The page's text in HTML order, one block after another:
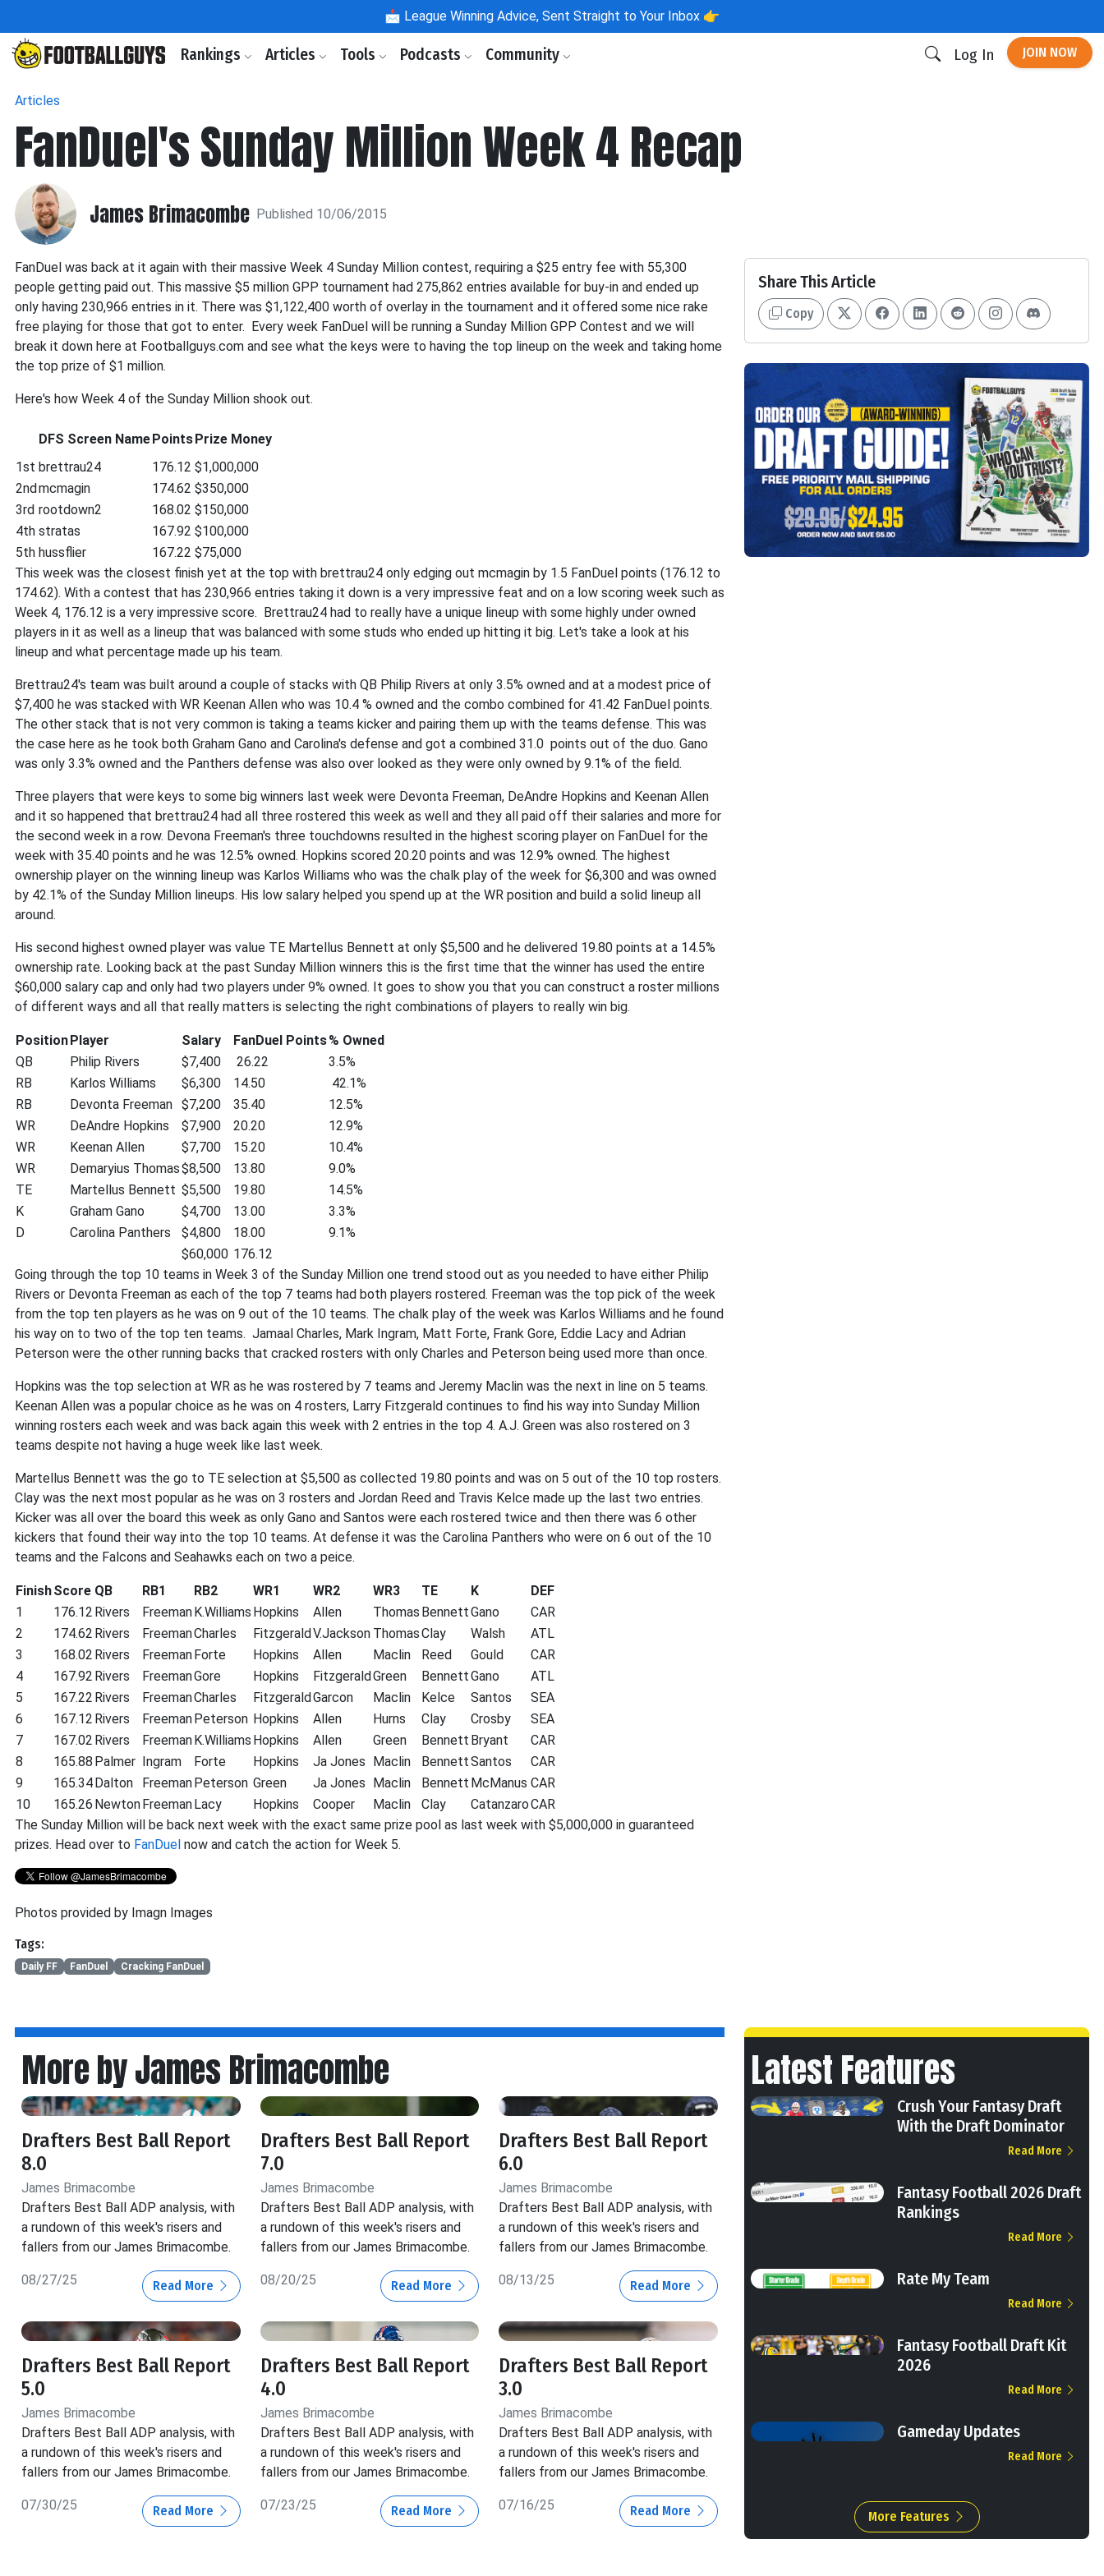
📩 League Winning Advice, Sent Straight to Your Inbox 👉
Rankings Articles Tools Podcasts Community Log In JOIN NOW
Articles
FanDuel's Sunday Million Week 4 Recap
James Brimacombe Published 10/06/2015
FanDuel was back at it again with their massive Week 4 Sunday Million contest, requiring a $25 entry fee with 55,300
people getting paid out. This massive $5 million GPP tournament had 275,862 entries available for buy-in and ended up
only having 230,966 entries in it. There was $1,122,400 worth of overlay in the tournament and it offered some nice rake
free playing for those that got to enter. Every week FanDuel will be running a Sunday Million GPP Contest and we will
break it down here at Footballguys.com and see what the keys were to having the top lineup on the week and taking home
the top prize of $1 million.
Here's how Week 4 of the Sunday Million shook out.
DFS Screen NamePointsPrize Money
1st brettrau24 176.12 $1,000,000
2ndmcmagin 174.62 $350,000
3rd rootdown2 168.02 $150,000
4th stratas 167.92 $100,000
5th hussflier 167.22 $75,000
This week was the closest finish yet at the top with brettrau24 only edging out mcmagin by 1.5 FanDuel points (176.12 to
174.62). With a contest that has 230,966 entries taking it down is a very impressive feat and on a low scoring week such as
Week 4, 176.12 is a very impressive score. Brettrau24 had to really have a unique lineup with some highly under owned
players in it as well as a lineup that was balanced with some studs who ended up hitting it big. Let's take a look at his
lineup and what percentage made up his team.
Brettrau24's team was built around a couple of stacks with QB Philip Rivers at only 3.5% owned and at a modest price of
$7,400 he was stacked with WR Keenan Allen who was 10.4 % owned and the combo combined for 41.42 FanDuel points.
The other stack that is not very common is taking a teams kicker and pairing them up with the teams defense. This was
the case here as he took both Graham Gano and Carolina's defense and got a combined 31.0 points out of the duo. Gano
was only 3.3% owned and the Panthers defense was also over looked as they were only owned by 9.1% of the field.
Three players that were keys to some big winners last week were Devonta Freeman, DeAndre Hopkins and Keenan Allen
and it so happened that brettrau24 had all three rostered this week as well and they all paid off their salaries and more for
the second week in a row. Devona Freeman's three touchdowns resulted in the highest scoring player on FanDuel for the
week with 35.40 points and he was 12.5% owned. Hopkins scored 20.20 points and was 12.9% owned. The highest
ownership player on the winning lineup was Karlos Williams who was the chalk play of the week for $6,300 and was owned
by 42.1% of the Sunday Million lineups. His low salary helped you spend up at the WR position and build a solid lineup all
around.
His second highest owned player was value TE Martellus Bennett at only $5,500 and he delivered 19.80 points at a 14.5%
ownership rate. Looking back at the past Sunday Million winners this is the first time that the winner has used the entire
$60,000 salary cap and only had two players under 9% owned. It goes to show you that you can construct a roster millions
of different ways and all that really matters is selecting the right combinations of players to really win big.
PositionPlayer Salary FanDuel Points% Owned
QB
Philip Rivers $7,400 26.22
3.5%
RB
Karlos Williams $6,300 14.50
42.1%
RB
Devonta Freeman $7,200 35.40
12.5%
WR
DeAndre Hopkins $7,900 20.20
12.9%
WR
Keenan Allen $7,700 15.20
10.4%
WR
Demaryius Thomas$8,500 13.80
9.0%
TE
Martellus Bennett $5,500 19.80
14.5%
K
Graham Gano $4,700 13.00
3.3%
D
Carolina Panthers $4,800 18.00
9.1%
$60,000 176.12
Going through the top 10 teams in Week 3 of the Sunday Million one trend stood out as you needed to have either Philip
Rivers or Devonta Freeman as each of the top 7 teams had both players rostered. Freeman was the top pick of the week
from the top ten players as he was on 9 out of the 10 teams. The chalk play of the week was Karlos Williams and he found
his way on to two of the top ten teams. Jamaal Charles, Mark Ingram, Matt Forte, Frank Gore, Eddie Lacy and Adrian
Peterson were the other running backs that cracked rosters with only Charles and Peterson being used more than once.
Hopkins was the top selection at WR as he was rostered by 7 teams and Jeremy Maclin was the next in line on 5 teams.
Keenan Allen was a popular choice as he was on 4 rosters, Larry Fitzgerald continues to find his way into Sunday Million
winning rosters each week and was back again this week with 2 entries in the top 4. A.J. Green was also rostered on 3
teams despite not having a huge week like last week.
Martellus Bennett was the go to TE selection at $5,500 as collected 19.80 points and was on 5 out of the 10 top rosters.
Clay was the next most popular as he was on 3 rosters and Jordan Reed and Travis Kelce made up the last two entries.
Kicker was all over the board this week as only Gano and Santos were each rostered twice and then there was 6 other
kickers that found their way into the top 10 teams. At defense it was the Carolina Panthers who were on 6 out of the 10
teams and the Falcons and Seahawks each on two a peice.
FinishScore QB RB1 RB2 WR1 WR2 WR3 TE K
DEF
1
176.12 Rivers FreemanK.Williams Hopkins Allen Thomas BennettGano
CAR
2
174.62 Rivers FreemanCharles FitzgeraldV.Jackson ThomasClay Walsh
ATL
3
168.02 Rivers FreemanForte Hopkins Allen Maclin Reed Gould
CAR
4
167.92 Rivers FreemanGore Hopkins FitzgeraldGreen BennettGano
ATL
5
167.22 Rivers FreemanCharles FitzgeraldGarcon Maclin Kelce Santos
SEA
6
167.12 Rivers FreemanPeterson Hopkins Allen Hurns Clay Crosby
SEA
7
167.02 Rivers FreemanK.Williams Hopkins Allen Green Bennett Bryant
CAR
8
165.88 Palmer Ingram Forte Hopkins Ja Jones Maclin BennettSantos
CAR
9
165.34Dalton FreemanPeterson Green Ja Jones Maclin Bennett McManus CAR
10
165.26 NewtonFreemanLacy Hopkins Cooper Maclin Clay CatanzaroCAR
The Sunday Million will be back next week with the exact same prize pool as last week with $5,000,000 in guaranteed
prizes. Head over to FanDuel now and catch the action for Week 5.
Photos provided by Imagn Images
Tags:
Daily FF FanDuel Cracking FanDuel
Share This Article
Copy
More by James Brimacombe
Drafters Best Ball Report
8.0
James Brimacombe
Drafters Best Ball ADP analysis, with
a rundown of this week's risers and
fallers from our James Brimacombe.
08/27/25 Read More
Drafters Best Ball Report
7.0
James Brimacombe
Drafters Best Ball ADP analysis, with
a rundown of this week's risers and
fallers from our James Brimacombe.
08/20/25 Read More
Drafters Best Ball Report
6.0
James Brimacombe
Drafters Best Ball ADP analysis, with
a rundown of this week's risers and
fallers from our James Brimacombe.
08/13/25 Read More
Drafters Best Ball Report
5.0
James Brimacombe
Drafters Best Ball ADP analysis, with
a rundown of this week's risers and
fallers from our James Brimacombe.
07/30/25 Read More
Drafters Best Ball Report
4.0
James Brimacombe
Drafters Best Ball ADP analysis, with
a rundown of this week's risers and
fallers from our James Brimacombe.
07/23/25 Read More
Drafters Best Ball Report
3.0
James Brimacombe
Drafters Best Ball ADP analysis, with
a rundown of this week's risers and
fallers from our James Brimacombe.
07/16/25 Read More
Latest Features
Crush Your Fantasy Draft
With the Draft Dominator
Read More
Fantasy Football 2026 Draft
Rankings
Read More
Rate My Team
Read More
Fantasy Football Draft Kit
2026
Read More
Gameday Updates
Read More
More Features